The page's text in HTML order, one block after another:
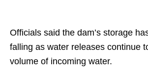
Officials said the dam’s storage
falling as water releases continue
volume of incoming water.